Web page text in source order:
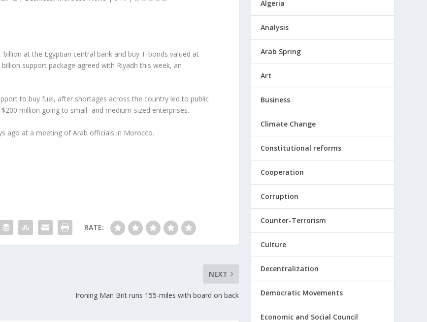
billion at the Egyptian central bank and buy T-bonds valued at
support package agreed with Riyadh this week, an
to buy fuel, after shortages across the country led to public
million going to small- and medium-sized enterprises.
ago at a meeting of Arab officials in Morocco.
RATE:
NEXT
Ironing Man Brit runs 155-miles with board on back
Algeria
Analysis
Arab Spring
Art
Business
Climate Change
Constitutional reforms
Cooperation
Corruption
Counter-Terrorism
Culture
Decentralization
Democratic Movements
Economic and Social Council